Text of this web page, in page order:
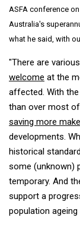
ASFA conference
Australia's
what he said, with
"There are
welcome at the
affected. With
than over most
saving more
developments.
historical
some (unknown)
temporary. And
support a
population